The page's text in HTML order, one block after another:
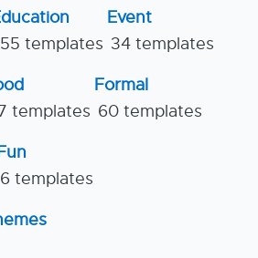
templates
Event
34 templates
templates
Formal
60 templates
6 templates